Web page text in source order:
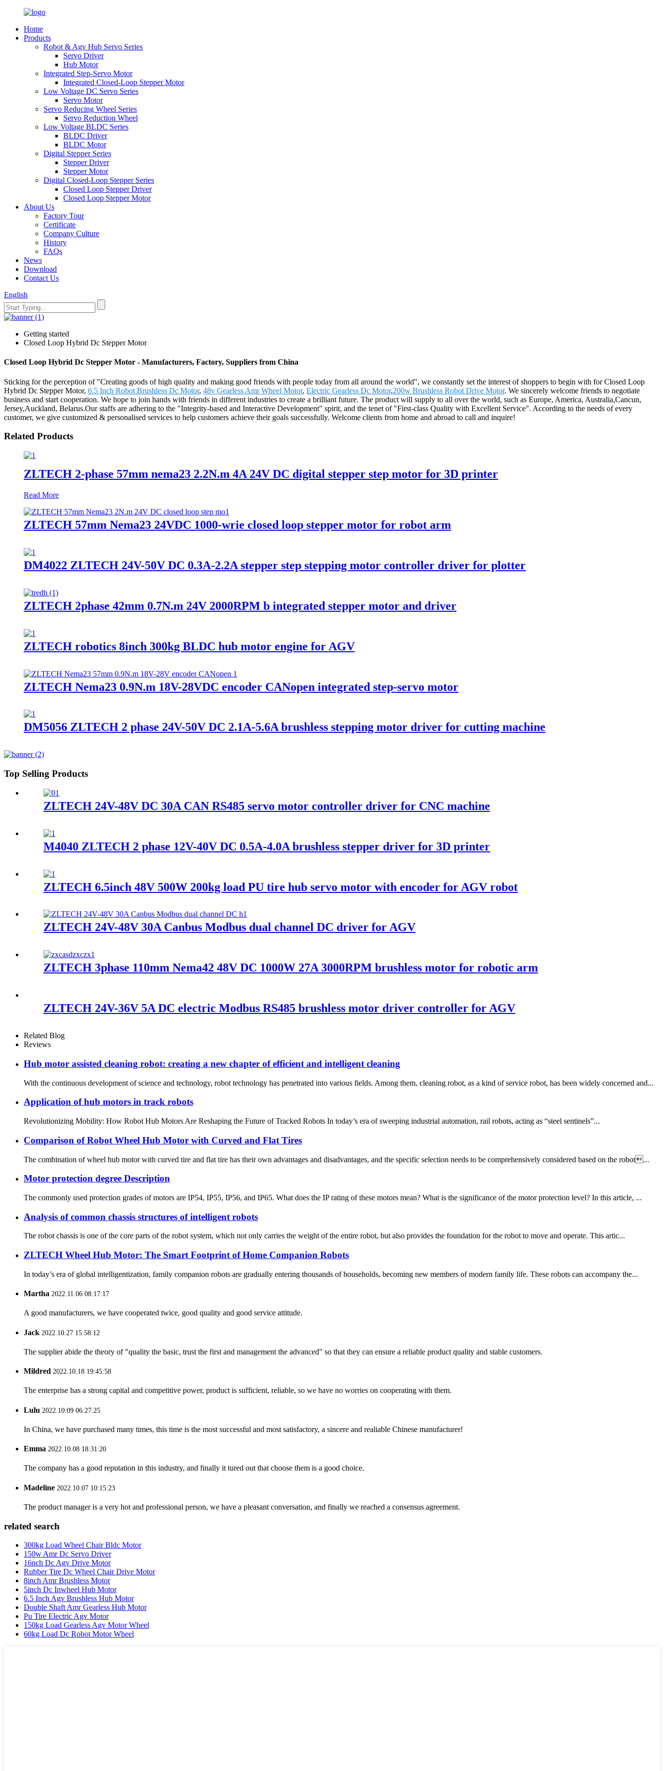
Home
Products
Robot & Agv Hub Servo Series
Servo Driver
Hub Motor
Integrated Step-Servo Motor
Integrated Closed-Loop Stepper Motor
Low Voltage DC Servo Series
Servo Motor
Servo Reducing Wheel Series
Servo Reduction Wheel
Low Voltage BLDC Series
BLDC Driver
BLDC Motor
Digital Stepper Series
Stepper Driver
Stepper Motor
Digital Closed-Loop Stepper Series
Closed Loop Stepper Driver
Closed Loop Stepper Motor
About Us
Factory Tour
Certificate
Company Culture
History
FAQs
News
Download
Contact Us
English
Getting started
Closed Loop Hybrid Dc Stepper Motor
Closed Loop Hybrid Dc Stepper Motor - Manufacturers, Factory, Suppliers from China
Sticking for the perception of "Creating goods of high quality and making good friends with people today from all around the world", we constantly set the interest of shoppers to begin with for Closed Loop
Hybrid Dc Stepper Motor, 6.5 Inch Robot Brushless Dc Motor, 48v Gearless Amr Wheel Motor, Electric Gearless Dc Motor,200w Brushless Robot Drive Motor. We sincerely welcome friends to negotiate
business and start cooperation. We hope to join hands with friends in different industries to create a brilliant future. The product will supply to all over the world, such as Europe, America, Australia,Cancun,
Jersey,Auckland, Belarus.Our staffs are adhering to the "Integrity-based and Interactive Development" spirit, and the tenet of "First-class Quality with Excellent Service". According to the needs of every
customer, we give customized & personalised services to help customers achieve their goals successfully. Welcome clients from home and abroad to call and inquire!
Related Products
ZLTECH 2-phase 57mm nema23 2.2N.m 4A 24V DC digital stepper step motor for 3D printer
Read More
ZLTECH 57mm Nema23 24VDC 1000-wrie closed loop stepper motor for robot arm
DM4022 ZLTECH 24V-50V DC 0.3A-2.2A stepper step stepping motor controller driver for plotter
ZLTECH 2phase 42mm 0.7N.m 24V 2000RPM b integrated stepper motor and driver
ZLTECH robotics 8inch 300kg BLDC hub motor engine for AGV
ZLTECH Nema23 0.9N.m 18V-28VDC encoder CANopen integrated step-servo motor
DM5056 ZLTECH 2 phase 24V-50V DC 2.1A-5.6A brushless stepping motor driver for cutting machine
Top Selling Products
ZLTECH 24V-48V DC 30A CAN RS485 servo motor controller driver for CNC machine
M4040 ZLTECH 2 phase 12V-40V DC 0.5A-4.0A brushless stepper driver for 3D printer
ZLTECH 6.5inch 48V 500W 200kg load PU tire hub servo motor with encoder for AGV robot
ZLTECH 24V-48V 30A Canbus Modbus dual channel DC driver for AGV
ZLTECH 3phase 110mm Nema42 48V DC 1000W 27A 3000RPM brushless motor for robotic arm
ZLTECH 24V-36V 5A DC electric Modbus RS485 brushless motor driver controller for AGV
Related Blog
Reviews
Hub motor assisted cleaning robot: creating a new chapter of efficient and intelligent cleaning
With the continuous development of science and technology, robot technology has penetrated into various fields. Among them, cleaning robot, as a kind of service robot, has been widely concerned and...
Application of hub motors in track robots
Revolutionizing Mobility: How Robot Hub Motors Are Reshaping the Future of Tracked Robots In today’s era of sweeping industrial automation, rail robots, acting as “steel sentinels”...
Comparison of Robot Wheel Hub Motor with Curved and Flat Tires
The combination of wheel hub motor with curved tire and flat tire has their own advantages and disadvantages, and the specific selection needs to be comprehensively considered based on the robot...
Motor protection degree Description
The commonly used protection grades of motors are IP54, IP55, IP56, and IP65. What does the IP rating of these motors mean? What is the significance of the motor protection level? In this article, ...
Analysis of common chassis structures of intelligent robots
The robot chassis is one of the core parts of the robot system, which not only carries the weight of the entire robot, but also provides the foundation for the robot to move and operate. This artic...
ZLTECH Wheel Hub Motor: The Smart Footprint of Home Companion Robots
In today’s era of global intelligentization, family companion robots are gradually entering thousands of households, becoming new members of modern family life. These robots can accompany the...
Martha 2022.11.06 08:17:17
A good manufacturers, we have cooperated twice, good quality and good service attitude.
Jack 2022.10.27 15:58:12
The supplier abide the theory of "quality the basic, trust the first and management the advanced" so that they can ensure a reliable product quality and stable customers.
Mildred 2022.10.18 19:45:58
The enterprise has a strong capital and competitive power, product is sufficient, reliable, so we have no worries on cooperating with them.
Lulu 2022.10.09 06:27:25
In China, we have purchased many times, this time is the most successful and most satisfactory, a sincere and realiable Chinese manufacturer!
Emma 2022.10.08 18:31:20
The company has a good reputation in this industry, and finally it tured out that choose them is a good choice.
Madeline 2022.10.07 10:15:23
The product manager is a very hot and professional person, we have a pleasant conversation, and finally we reached a consensus agreement.
related search
300kg Load Wheel Chair Bldc Motor
150w Amr Dc Servo Driver
16nch Dc Agv Drive Motor
Rubber Tire Dc Wheel Chair Drive Motor
8inch Amr Brushless Motor
5inch Dc Inwheel Hub Motor
6.5 Inch Agv Brushless Hub Motor
Double Shaft Amr Gearless Hub Motor
Pu Tire Electric Agv Motor
150kg Load Gearless Agv Motor Wheel
60kg Load Dc Robot Motor Wheel